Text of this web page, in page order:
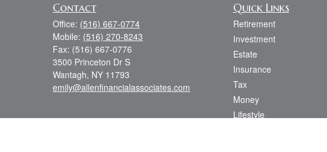
Contact
Office: (516) 667-0774
Mobile: (516) 270-8243
Fax: (516) 667-0776
3500 Princeton Dr S
Wantagh, NY 11793
emily@allenfinancialassociates.com
Quick Links
Retirement
Investment
Estate
Insurance
Tax
Money
Lifestyle